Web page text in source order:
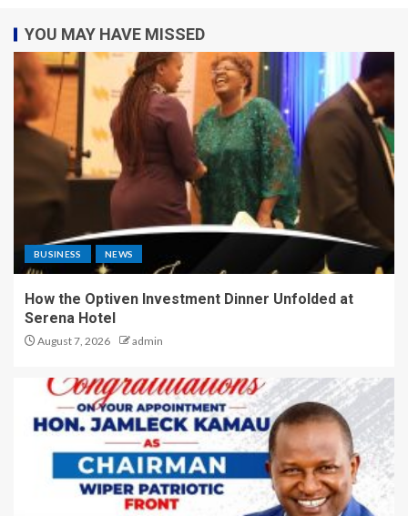
YOU MAY HAVE MISSED
BUSINESS NEWS
How the Optiven Investment Dinner Unfolded at
Serena Hotel
August 7, 2026 admin